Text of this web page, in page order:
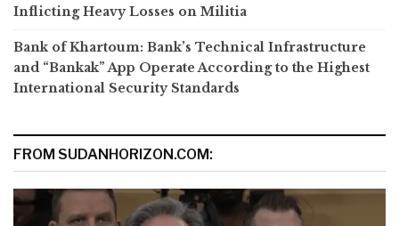
Inflicting Heavy Losses on Militia
Bank of Khartoum: Bank’s Technical Infrastructure
and “Bankak” App Operate According to the Highest
International Security Standards
FROM SUDANHORIZON.COM: